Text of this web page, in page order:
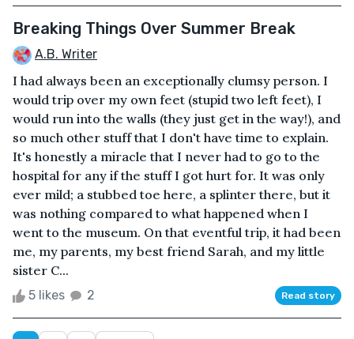
Breaking Things Over Summer Break
A.B. Writer
I had always been an exceptionally clumsy person. I
would trip over my own feet (stupid two left feet), I
would run into the walls (they just get in the way!), and
so much other stuff that I don't have time to explain.
It's honestly a miracle that I never had to go to the
hospital for any if the stuff I got hurt for. It was only
ever mild; a stubbed toe here, a splinter there, but it
was nothing compared to what happened when I
went to the museum. On that eventful trip, it had been
me, my parents, my best friend Sarah, and my little
sister C...
5 likes 2 Read story